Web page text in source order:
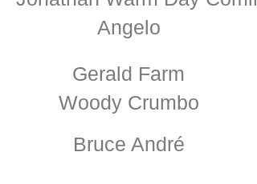
Angelo
Gerald Farm
Woody Crumbo
Bruce André